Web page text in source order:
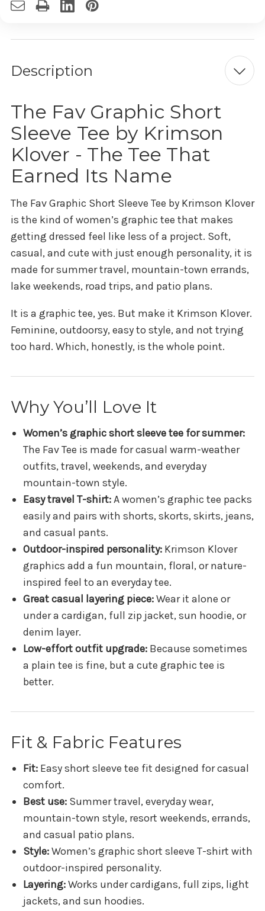
Description
The Fav Graphic Short
Sleeve Tee by Krimson
Klover - The Tee That
Earned Its Name
The Fav Graphic Short Sleeve Tee by Krimson Klover
is the kind of women’s graphic tee that makes
getting dressed feel like less of a project. Soft,
casual, and cute with just enough personality, it is
made for summer travel, mountain-town errands,
lake weekends, road trips, and patio plans.
It is a graphic tee, yes. But make it Krimson Klover.
Feminine, outdoorsy, easy to style, and not trying
too hard. Which, honestly, is the whole point.
Why You’ll Love It
Women’s graphic short sleeve tee for summer:
The Fav Tee is made for casual warm-weather
outfits, travel, weekends, and everyday
mountain-town style.
Easy travel T-shirt:A women’s graphic tee packs
easily and pairs with shorts, skorts, skirts, jeans,
and casual pants.
Outdoor-inspired personality:Krimson Klover
graphics add a fun mountain, floral, or nature-
inspired feel to an everyday tee.
Great casual layering piece:Wear it alone or
under a cardigan, full zip jacket, sun hoodie, or
denim layer.
Low-effort outfit upgrade:Because sometimes
a plain tee is fine, but a cute graphic tee is
better.
Fit & Fabric Features
Fit:Easy short sleeve tee fit designed for casual
comfort.
Best use:Summer travel, everyday wear,
mountain-town style, resort weekends, errands,
and casual patio plans.
Style:Women’s graphic short sleeve T-shirt with
outdoor-inspired personality.
Layering:Works under cardigans, full zips, light
jackets, and sun hoodies.